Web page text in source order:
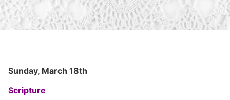
Sunday, March 18th
Scripture